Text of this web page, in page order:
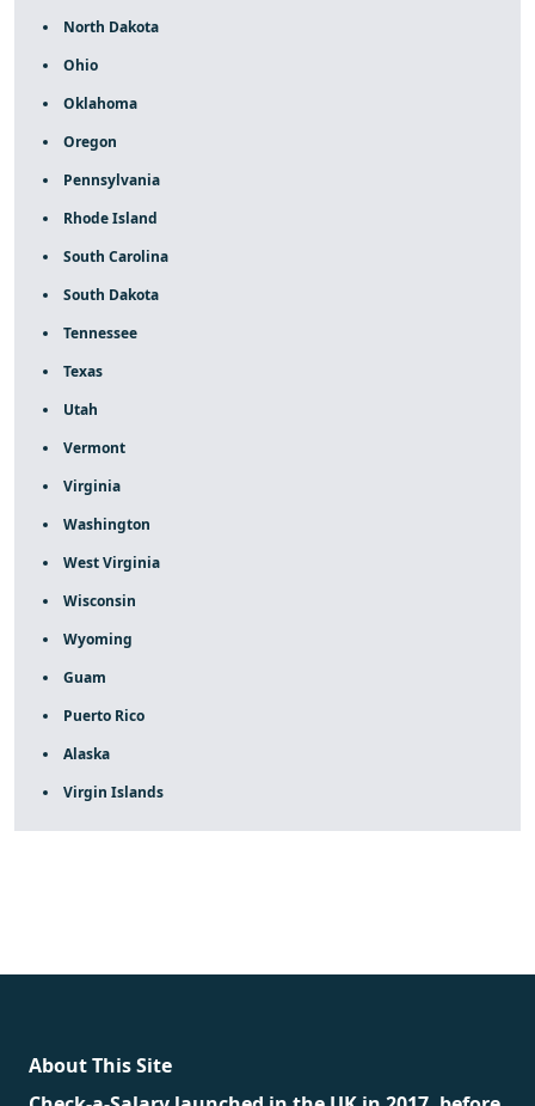
North Dakota
Ohio
Oklahoma
Oregon
Pennsylvania
Rhode Island
South Carolina
South Dakota
Tennessee
Texas
Utah
Vermont
Virginia
Washington
West Virginia
Wisconsin
Wyoming
Guam
Puerto Rico
Alaska
Virgin Islands
About This Site